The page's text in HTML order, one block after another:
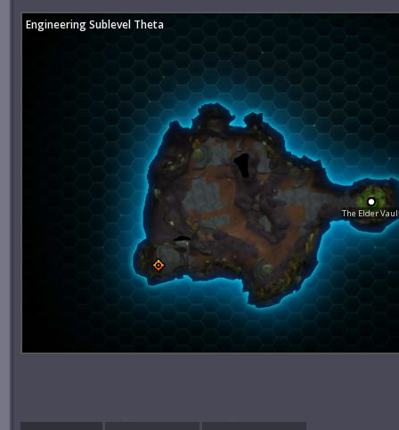
The Elder
Engineering Sublevel Theta